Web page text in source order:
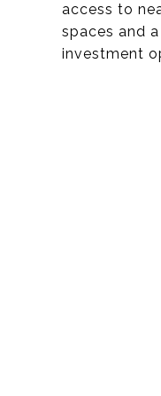
access to
spaces and
investment